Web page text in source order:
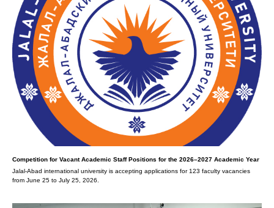
Competition for Vacant Academic Staff Positions for the 2026–2027 Academic Year
Jalal-Abad international university is accepting applications for 123 faculty vacancies
from June 25 to July 25, 2026.